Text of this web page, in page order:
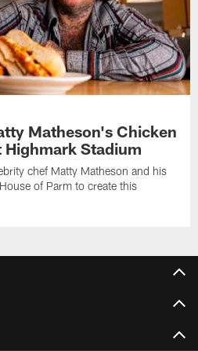
Matheson's Chicken
Highmark Stadium
chef Matty Matheson and his
of Parm to create this